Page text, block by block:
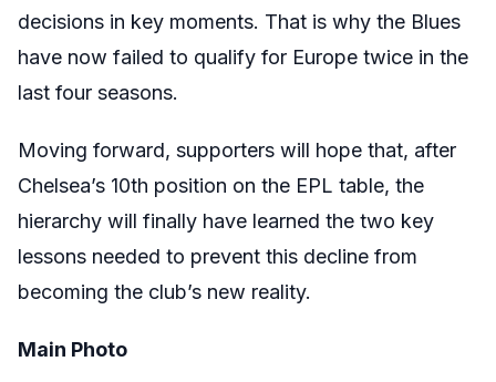
decisions in key moments. That is why the Blues
have now failed to qualify for Europe twice in the
last four seasons.
Moving forward, supporters will hope that, after
Chelsea’s 10th position on the EPL table, the
hierarchy will finally have learned the two key
lessons needed to prevent this decline from
becoming the club’s new reality.
Main Photo